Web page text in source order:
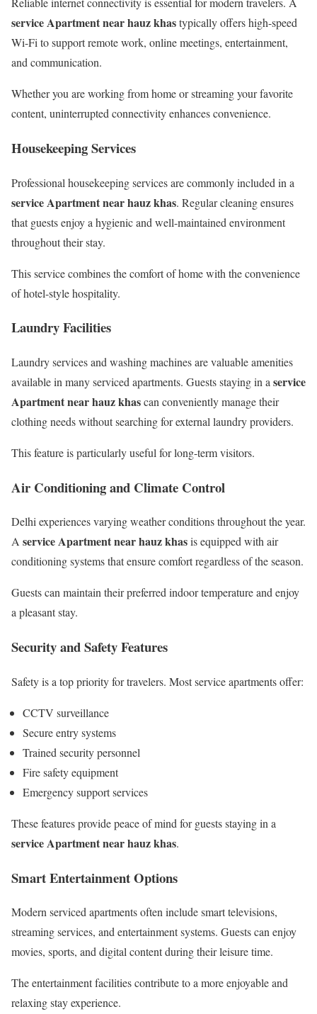
service Apartment near hauz khastypically offers high-speed
Wi-Fi to support remote work, online meetings, entertainment,
and communication.
Whether you are working from home or streaming your favorite
content, uninterrupted connectivity enhances convenience.
Housekeeping Services
Professional housekeeping services are commonly included in a
service Apartment near hauz khas. Regular cleaning ensures
that guests enjoy a hygienic and well-maintained environment
throughout their stay.
This service combines the comfort of home with the convenience
of hotel-style hospitality.
Laundry Facilities
Laundry services and washing machines are valuable amenities
available in many serviced apartments. Guests staying in a service
Apartment near hauz khascan conveniently manage their
clothing needs without searching for external laundry providers.
This feature is particularly useful for long-term visitors.
Air Conditioning and Climate Control
Delhi experiences varying weather conditions throughout the year.
A service Apartment near hauz khasis equipped with air
conditioning systems that ensure comfort regardless of the season.
Guests can maintain their preferred indoor temperature and enjoy
a pleasant stay.
Security and Safety Features
Safety is a top priority for travelers. Most service apartments offer:
CCTV surveillance
Secure entry systems
Trained security personnel
Fire safety equipment
Emergency support services
These features provide peace of mind for guests staying in a
service Apartment near hauz khas.
Smart Entertainment Options
Modern serviced apartments often include smart televisions,
streaming services, and entertainment systems. Guests can enjoy
movies, sports, and digital content during their leisure time.
The entertainment facilities contribute to a more enjoyable and
relaxing stay experience.